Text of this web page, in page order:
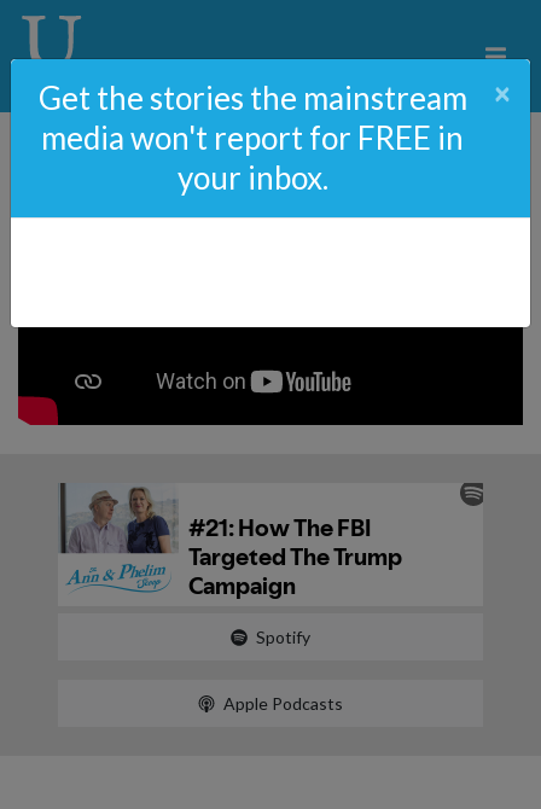
Spotify
Apple Podcasts
Get the stories the mainstream
media won't report for FREE in
your inbox.
×